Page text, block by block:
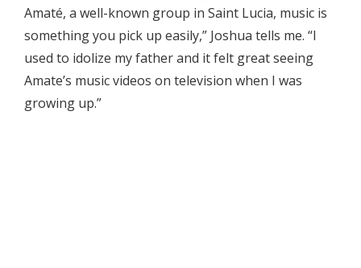
Amaté, a well-known group in Saint Lucia, music is
something you pick up easily,” Joshua tells me. “I
used to idolize my father and it felt great seeing
Amate’s music videos on television when I was
growing up.”